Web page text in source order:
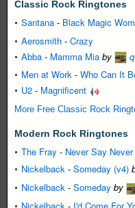
Classic Rock Ringtones
Santana - Black Magic
Aerosmith - Crazy
Abba - Mamma Mia by
Men at Work - Who Can It
U2 - Magnificent
More Free Classic Rock
Modern Rock Ringtones
The Fray - Never Say Never
Nickelback - Someday (v4)
Nickelback - Someday by
Nickelback - I'd Come For